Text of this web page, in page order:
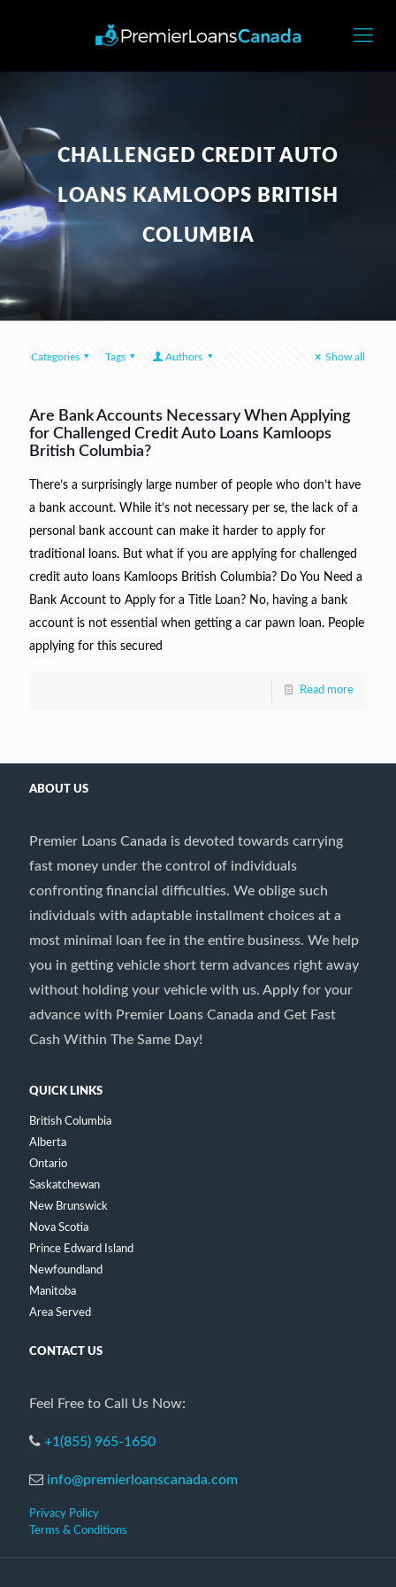
CHALLENGED CREDIT AUTO
LOANS KAMLOOPS BRITISH
COLUMBIA
Categories Tags Authors Show all
Are Bank Accounts Necessary When Applying
for Challenged Credit Auto Loans Kamloops
British Columbia?
There’s a surprisingly large number of people who don’t have
a bank account. While it’s not necessary per se, the lack of a
personal bank account can make it harder to apply for
traditional loans. But what if you are applying for challenged
credit auto loans Kamloops British Columbia? Do You Need a
Bank Account to Apply for a Title Loan? No, having a bank
account is not essential when getting a car pawn loan. People
applying for this secured
Read more
ABOUT US
Premier Loans Canada is devoted towards carrying
fast money under the control of individuals
confronting financial difficulties. We oblige such
individuals with adaptable installment choices at a
most minimal loan fee in the entire business. We help
you in getting vehicle short term advances right away
without holding your vehicle with us. Apply for your
advance with Premier Loans Canada and Get Fast
Cash Within The Same Day!
QUICK LINKS
British Columbia
Alberta
Ontario
Saskatchewan
New Brunswick
Nova Scotia
Prince Edward Island
Newfoundland
Manitoba
Area Served
CONTACT US
Feel Free to Call Us Now:
+1(855) 965-1650
info@premierloanscanada.com
Privacy Policy
Terms & Conditions